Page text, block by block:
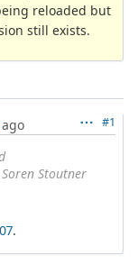
reloaded but
still exists.
#1
ago
Soren Stoutner
.